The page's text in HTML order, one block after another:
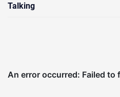
Talking